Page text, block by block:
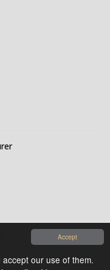
Accept
our use of them.
S.L.. All